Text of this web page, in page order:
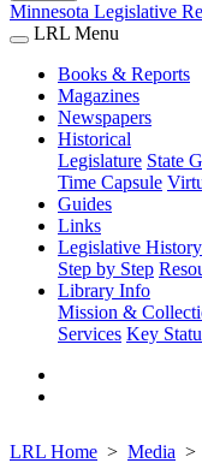
Minnesota Legislative
LRL Menu
Books & Reports
Magazines
Newspapers
Historical
Legislature State
Time Capsule
Guides
Links
Legislative History
Step by Step
Library Info
Mission &
Services Key
LRL Home Media